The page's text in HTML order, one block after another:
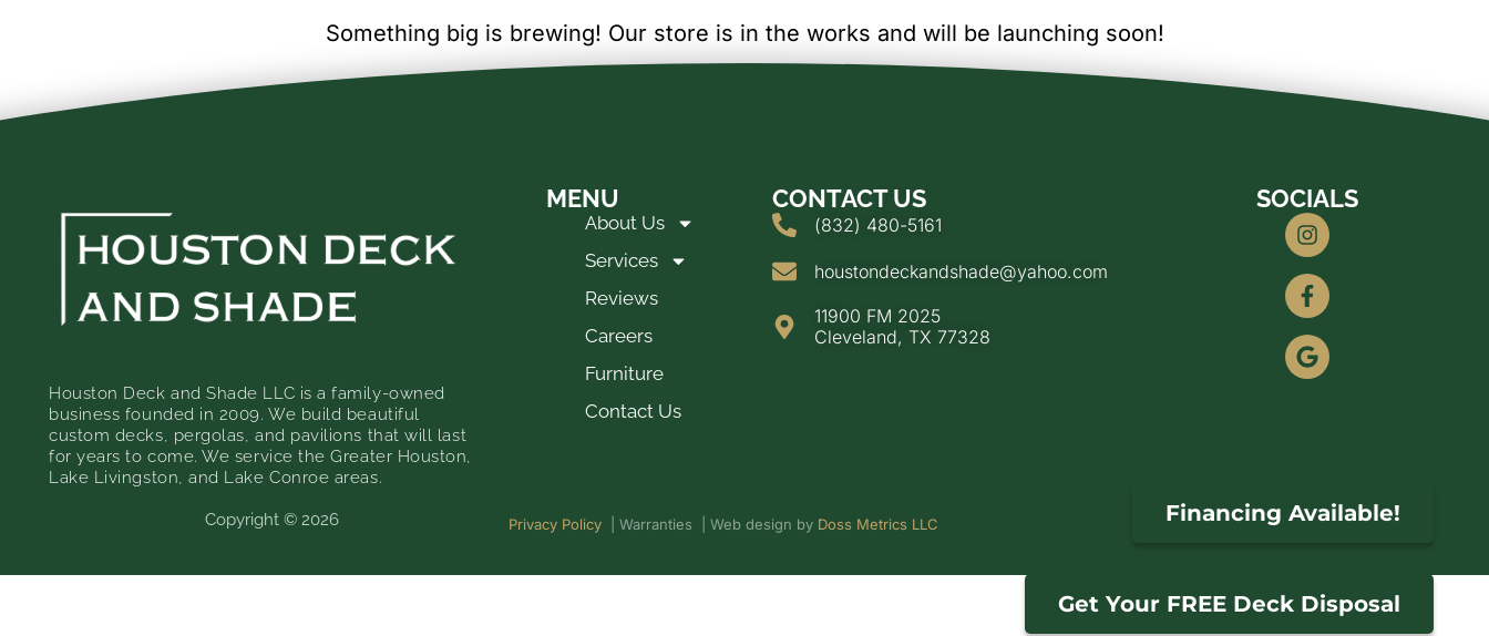
Something big is brewing! Our store is in the works and will be launching soon!
Houston Deck and Shade LLC is a family-owned
business founded in 2009. We build beautiful
custom decks, pergolas, and pavilions that will last
for years to come. We service the Greater Houston,
Lake Livingston, and Lake Conroe areas.
MENU
About Us
Services
Reviews
Careers
Furniture
Contact Us
CONTACT US
(832) 480-5161
houstondeckandshade@yahoo.com
11900 FM 2025
Cleveland, TX 77328
SOCIALS
Copyright © 2026 Privacy Policy| Warranties | Web design by Doss Metrics LLC
Get Your FREE Deck Disposal
Financing Available!